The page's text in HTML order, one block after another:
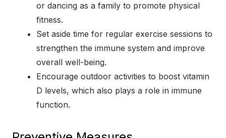
or dancing as a family to promote physical
fitness.
Set aside time for regular exercise sessions to
strengthen the immune system and improve
overall well-being.
Encourage outdoor activities to boost vitamin
D levels, which also plays a role in immune
function.